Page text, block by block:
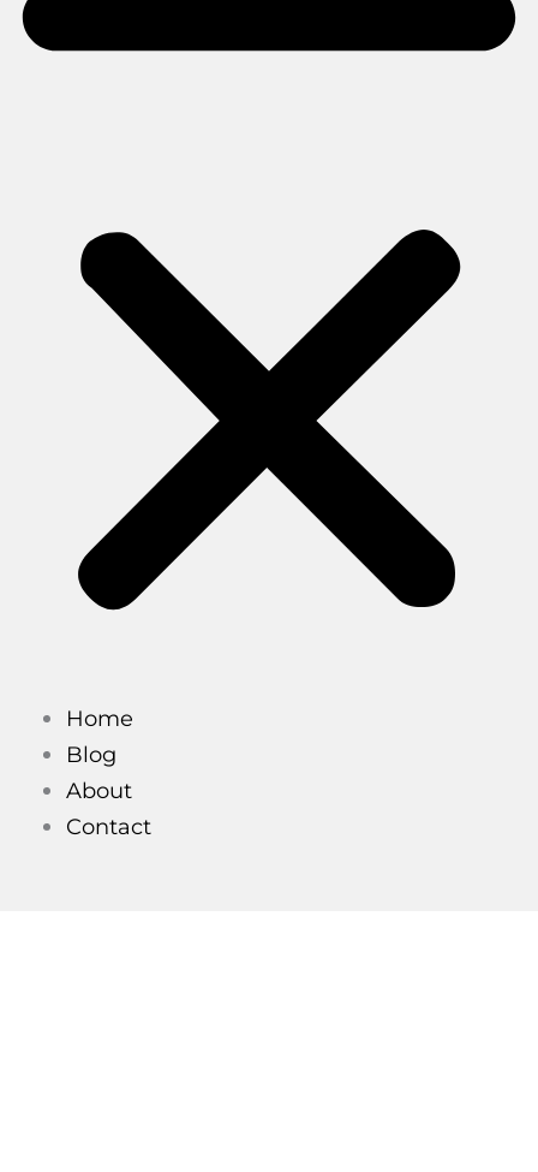
Home
Blog
About
Contact